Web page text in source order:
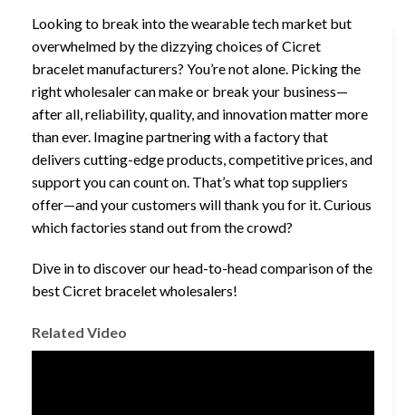
Looking to break into the wearable tech market but
overwhelmed by the dizzying choices of Cicret
bracelet manufacturers? You’re not alone. Picking the
right wholesaler can make or break your business—
after all, reliability, quality, and innovation matter more
than ever. Imagine partnering with a factory that
delivers cutting-edge products, competitive prices, and
support you can count on. That’s what top suppliers
offer—and your customers will thank you for it. Curious
which factories stand out from the crowd?
Dive in to discover our head-to-head comparison of the
best Cicret bracelet wholesalers!
Related Video